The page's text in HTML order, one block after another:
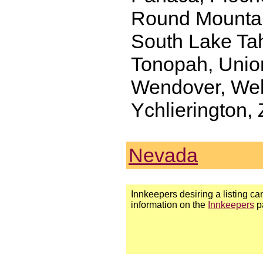
Round
South Lake
Tonopah,
Wendover,
Ychlierington,
Nevada
Innkeepers desiring a listing
information on the Innkeepers